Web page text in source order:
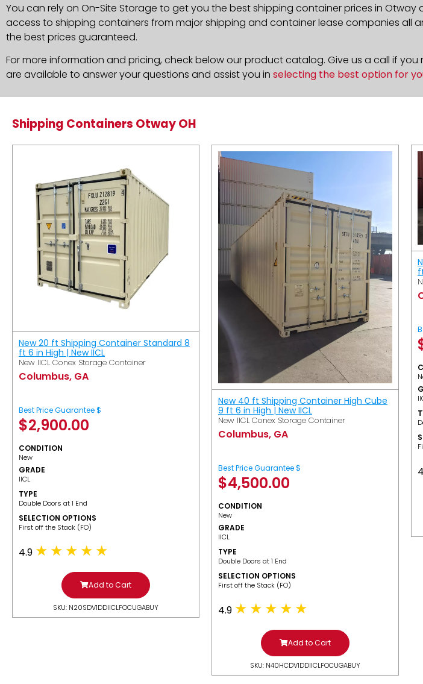
You can rely on On-Site Storage to get you the best shipping container prices in
access to shipping containers from major shipping and container lease companies all
the best prices guaranteed.
For more information and pricing, check below our product catalog. Give us a call if
are available to answer your questions and assist you in selecting the best option for
Shipping Containers Otway OH
New 20 ft Shipping Container Standard 8
ft 6 in High | New IICL
New IICL Conex Storage Container
Columbus, GA
Best Price Guarantee $
$2,900.00
CONDITION
New
GRADE
IICL
TYPE
Double Doors at 1 End
SELECTION OPTIONS
​First off the Stack (FO)
4.9
Add to Cart
SKU: N20SDV1DDIICLFOCUGABUY
New 40 ft Shipping Container High Cube
9 ft 6 in High | New IICL
New IICL Conex Storage Container
Columbus, GA
Best Price Guarantee $
$4,500.00
CONDITION
New
GRADE
IICL
TYPE
Double Doors at 1 End
SELECTION OPTIONS
​First off the Stack (FO)
4.9
Add to Cart
SKU: N40HCDV1DDIICLFOCUGABUY